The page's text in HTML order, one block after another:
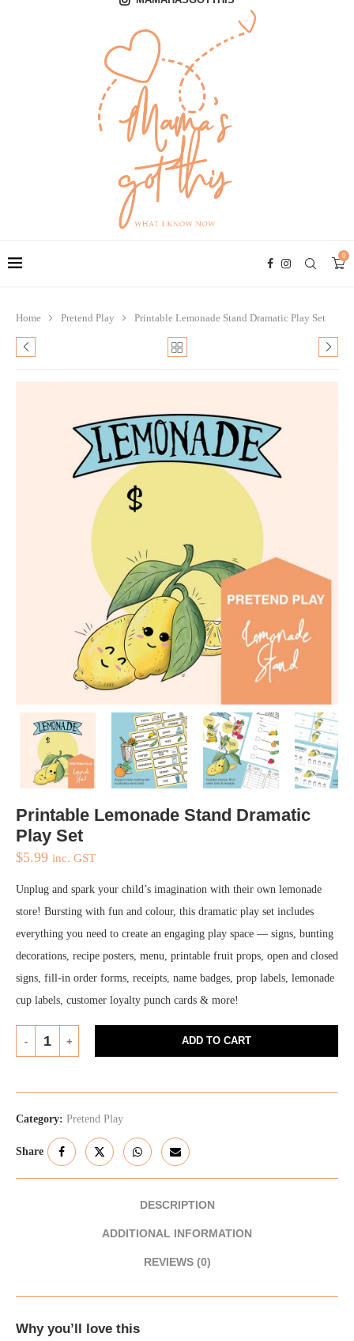
0
Home Pretend Play Printable Lemonade Stand Dramatic Play Set
Printable Lemonade Stand Dramatic
Play Set
$5.99 inc. GST
Unplug and spark your child’s imagination with their own lemonade
store! Bursting with fun and colour, this dramatic play set includes
everything you need to create an engaging play space — signs, bunting
decorations, recipe posters, menu, printable fruit props, open and closed
signs, fill-in order forms, receipts, name badges, prop labels, lemonade
cup labels, customer loyalty punch cards & more!
ADD TO CART
Category: Pretend Play
Share
DESCRIPTION
ADDITIONAL INFORMATION
REVIEWS (0)
Why you’ll love this